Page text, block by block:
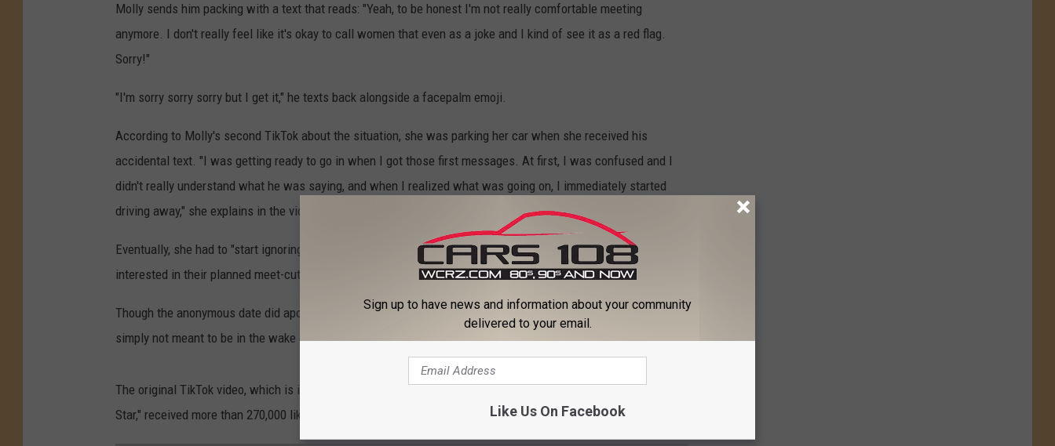
Molly sends him packing with a text that reads: "Yeah, to be honest I'm not really comfortable meeting
anymore. I don't really feel like it's okay to call women that even as a joke and I kind of see it as a red flag.
Sorry!"
"I'm sorry sorry sorry but I get it," he texts back alongside a facepalm emoji.
According to Molly's second TikTok about the situation, she was parking her car when she received his
accidental text. "I was getting ready to go in when I got those first messages. At first, I was confused and I
didn't really understand what he was saying, and when I realized what was going on, I immediately started
driving away," she explains in the video, adding that the guy even attempted to call her.
Eventually, she had to "start ignoring him when he wasn't getting [the] message" that she was no longer
interested in their planned meet-cute.
Though the anonymous date did apologize multiple times, which Molly accepted, their love connection was
simply not meant to be in the wake of such vile profanity. (And, uh, veryfair.)
The original TikTok video, which is ironically soundtracked by Ava Watson's "I Found a Guy Told Me I Was a
Star," received more than 270,000 likes and has been viewed over 4.5 million times as of publishing time.
Sign up to have news and information about your community
delivered to your email.
Like Us On Facebook